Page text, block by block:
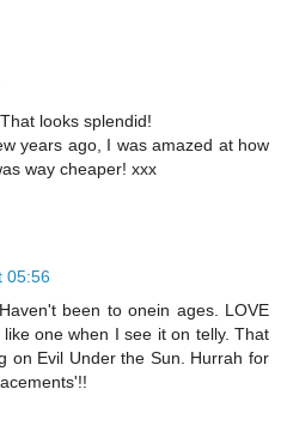
looks splendid!
years ago, I was amazed at how
way cheaper! xxx
05:56
been to onein ages. LOVE
one when I see it on telly. That
on Evil Under the Sun. Hurrah for